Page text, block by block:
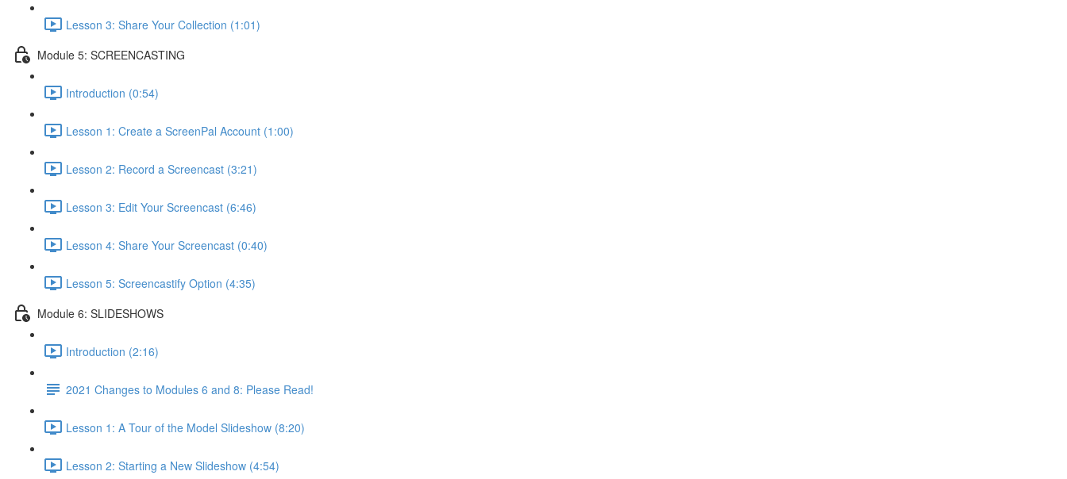
Lesson 3: Share Your Collection (1:01)
Module 5: SCREENCASTING
Introduction (0:54)
Lesson 1: Create a ScreenPal Account (1:00)
Lesson 2: Record a Screencast (3:21)
Lesson 3: Edit Your Screencast (6:46)
Lesson 4: Share Your Screencast (0:40)
Lesson 5: Screencastify Option (4:35)
Module 6: SLIDESHOWS
Introduction (2:16)
2021 Changes to Modules 6 and 8: Please Read!
Lesson 1: A Tour of the Model Slideshow (8:20)
Lesson 2: Starting a New Slideshow (4:54)